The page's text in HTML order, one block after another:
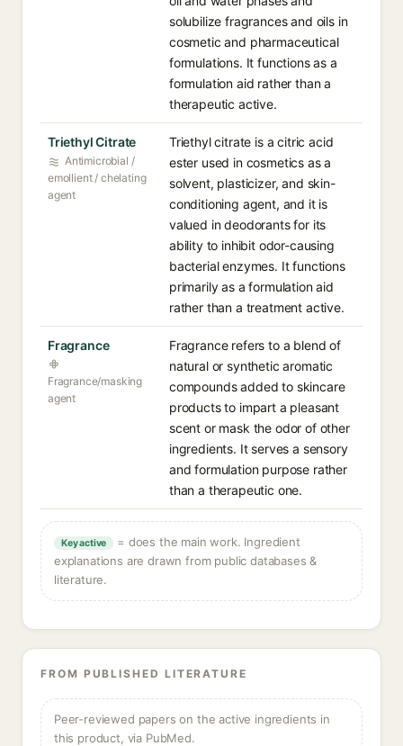
solubilize fragrances and oils in
cosmetic and pharmaceutical
formulations. It functions as a
formulation aid rather than a
therapeutic active.
Triethyl Citrate
Antimicrobial /
emollient / chelating
agent
Triethyl citrate is a citric acid
ester used in cosmetics as a
solvent, plasticizer, and skin-
conditioning agent, and it is
valued in deodorants for its
ability to inhibit odor-causing
bacterial enzymes. It functions
primarily as a formulation aid
rather than a treatment active.
Fragrance
Fragrance/masking
agent
Fragrance refers to a blend of
natural or synthetic aromatic
compounds added to skincare
products to impart a pleasant
scent or mask the odor of other
ingredients. It serves a sensory
and formulation purpose rather
than a therapeutic one.
Key active
= does the main work. Ingredient
explanations are drawn from public databases &
literature.
FROM PUBLISHED LITERATURE
Peer-reviewed papers on the active ingredients in
this product, via PubMed.